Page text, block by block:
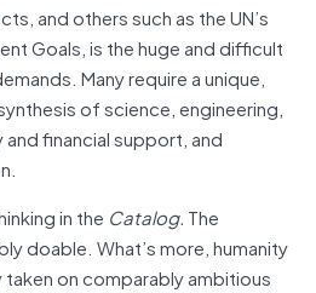
and others such as the UN’s
Goals, is the huge and difficult
Many require a unique,
of science, engineering,
financial support, and
in the Catalog. The
doable. What’s more, humanity
on comparably ambitious